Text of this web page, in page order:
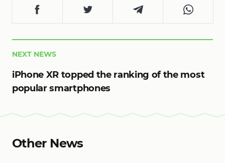
NEXT NEWS
iPhone XR topped the ranking of the most
popular smartphones
Other News